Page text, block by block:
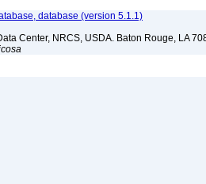
database (version 5.1.1)
Center, NRCS, USDA. Baton Rouge, LA